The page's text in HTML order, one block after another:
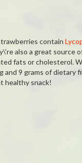
contain
also a great source
fats or cholesterol.
and 9 grams of dietary
healthy snack!